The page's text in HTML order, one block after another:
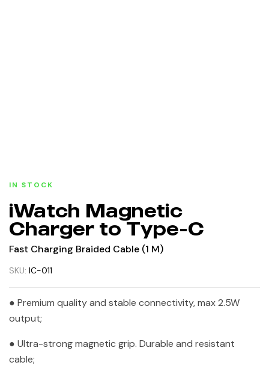
IN STOCK
iWatch Magnetic
Charger to Type-C
Fast Charging Braided Cable (1 M)
SKU: IC-011
● Premium quality and stable connectivity, max 2.5W
output;
● Ultra-strong magnetic grip. Durable and resistant
cable;